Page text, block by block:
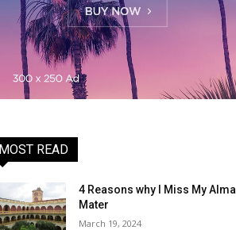
READ
4 Reasons why I Miss My Alma
Mater
March 19, 2024